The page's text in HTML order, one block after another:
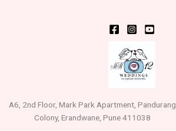
A6, 2nd Floor, Mark Park Apartment, Pandurang
Colony, Erandwane, Pune 411038